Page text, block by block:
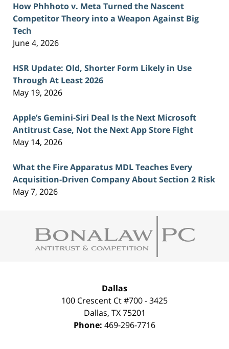
How Phhhoto v. Meta Turned the Nascent
Competitor Theory into a Weapon Against Big
Tech
June 4, 2026
HSR Update: Old, Shorter Form Likely in Use
Through At Least 2026
May 19, 2026
Apple’s Gemini-Siri Deal Is the Next Microsoft
Antitrust Case, Not the Next App Store Fight
May 14, 2026
What the Fire Apparatus MDL Teaches Every
Acquisition-Driven Company About Section 2 Risk
May 7, 2026
Information
Dallas
100 Crescent Ct #700 - 3425
Dallas, TX 75201
Phone: 469-296-7716